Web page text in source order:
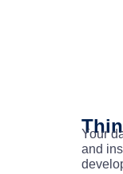
Your
and